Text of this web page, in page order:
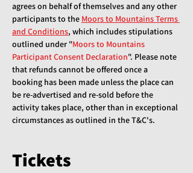
agrees on behalf of themselves and any other
participants to the Moors to Mountains Terms
and Conditions, which includes stipulations
outlined under "Moors to Mountains
Participant Consent Declaration". Please note
that refunds cannot be offered once a
booking has been made unless the place can
be re-advertised and re-sold before the
activity takes place, other than in exceptional
circumstances as outlined in the T&C's.
Tickets